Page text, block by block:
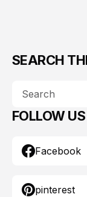
SEARCH
FOLLOW US
Facebook
pinterest